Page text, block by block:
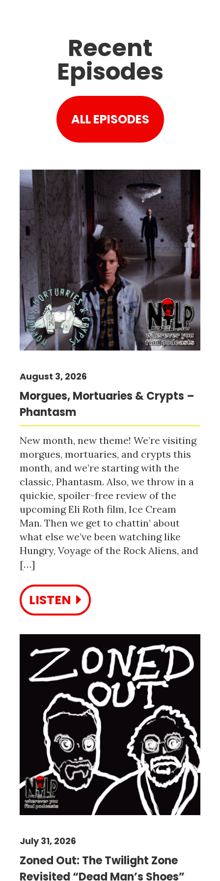
Recent
Episodes
ALL EPISODES
Morgues, Mortuaries & Crypts –
Phantasm
August 3, 2026
New month, new theme! We’re visiting
morgues, mortuaries, and crypts this
month, and we’re starting with the
classic, Phantasm. Also, we throw in a
quickie, spoiler-free review of the
upcoming Eli Roth film, Ice Cream
Man. Then we get to chattin’ about
what else we’ve been watching like
Hungry, Voyage of the Rock Aliens, and
[…]
LISTEN
Zoned Out: The Twilight Zone
Revisited “Dead Man’s Shoes”
July 31, 2026